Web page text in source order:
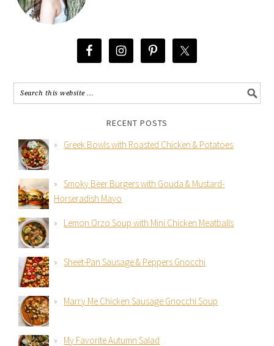
RECENT POSTS
Greek Bowls with Roasted Chicken & Potatoes
Smoky Beer Burgers with Gouda & Mustard-
Horseradish Mayo
Lemon Orzo Soup with Mini Chicken Meatballs
Sheet-Pan Sausage & Peppers Gnocchi
Marry Me Chicken Sausage Gnocchi Soup
My Favorite Autumn Salad